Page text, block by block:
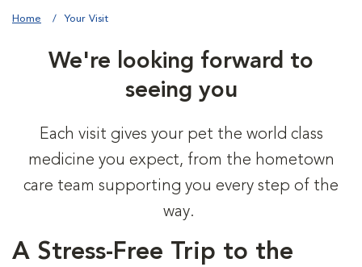
Home Your Visit
We're looking forward to
seeing you
Each visit gives your pet the world class
medicine you expect, from the hometown
care team supporting you every step of the
way.
A Stress-Free Trip to the